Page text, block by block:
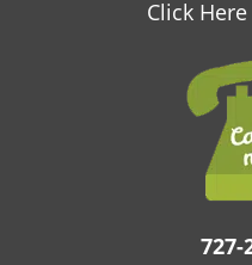
Click
727-